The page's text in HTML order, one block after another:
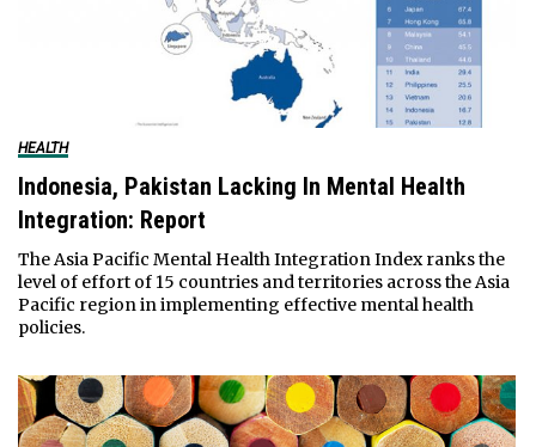
HEALTH
Indonesia, Pakistan Lacking In Mental Health
Integration: Report
The Asia Pacific Mental Health Integration Index ranks the
level of effort of 15 countries and territories across the Asia
Pacific region in implementing effective mental health
policies.